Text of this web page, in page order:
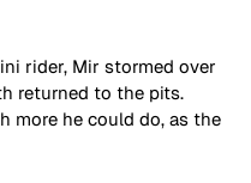
rider, Mir stormed over
returned to the pits.
more he could do, as the